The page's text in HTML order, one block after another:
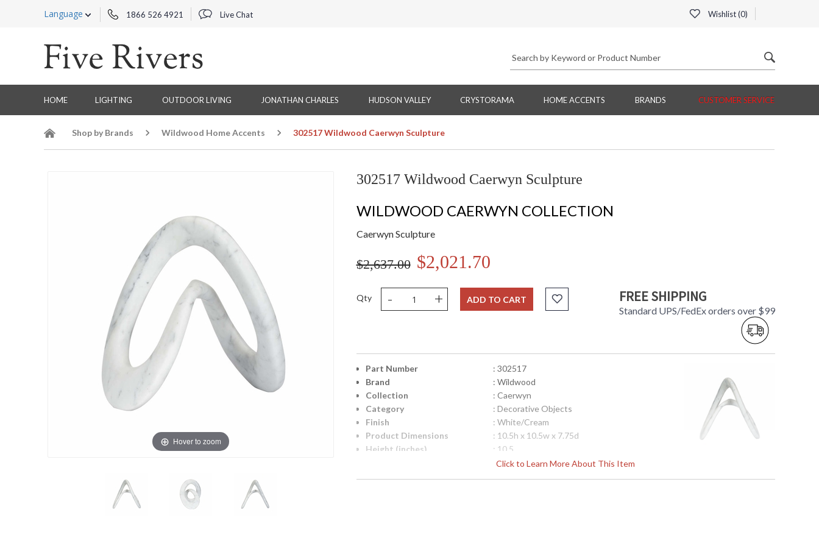
Language 1866 526 4921 Live Chat Wishlist (0)
HOME LIGHTING OUTDOOR LIVING JONATHAN CHARLES HUDSON VALLEY CRYSTORAMA HOME ACCENTS BRANDS CUSTOMER SERVICE
Shop by Brands Wildwood Home Accents 302517 Wildwood Caerwyn Sculpture
Hover to zoom
302517 Wildwood Caerwyn Sculpture
WILDWOOD CAERWYN COLLECTION
Caerwyn Sculpture
$2,637.00 $2,021.70
Qty - + ADD TO CART FREE SHIPPING
Standard UPS/FedEx orders over $99
Click to Learn More About This Item
Part Number
: 302517
Brand
: Wildwood
Collection
: Caerwyn
Category
: Decorative Objects
Finish
: White/Cream
Product Dimensions
: 10.5h x 10.5w x 7.75d
Height (inches)
: 10.5
: 10.5